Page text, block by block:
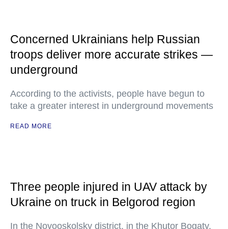
Concerned Ukrainians help Russian
troops deliver more accurate strikes —
underground
According to the activists, people have begun to
take a greater interest in underground movements
READ MORE
Three people injured in UAV attack by
Ukraine on truck in Belgorod region
In the Novooskolsky district, in the Khutor Bogaty,